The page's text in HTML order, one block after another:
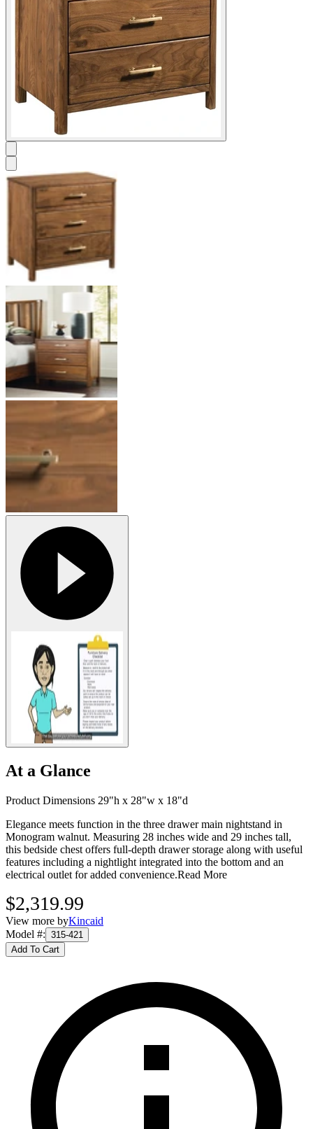
At a Glance
Product Dimensions 29"h x 28"w x 18"d
Elegance meets function in the three drawer main nightstand in
Monogram walnut. Measuring 28 inches wide and 29 inches tall,
this bedside chest offers full-depth drawer storage along with useful
features including a nightlight integrated into the bottom and an
electrical outlet for added convenience.Read More
$2,319.99
View more byKincaid
Model #: 315-421
Add To Cart